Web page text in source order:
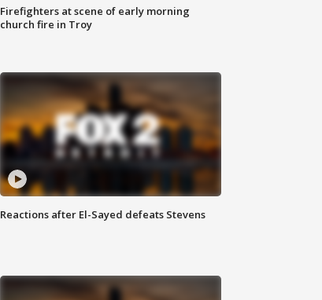
Firefighters at scene of early morning
church fire in Troy
Reactions after El-Sayed defeats Stevens